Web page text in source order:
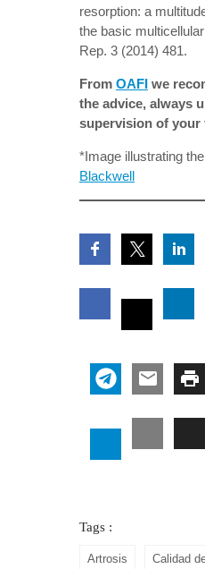
resorption: a
the basic
Rep. 3 (2014) 481.
From OAFI we
the advice, always
supervision of your
*Image illustrating
Blackwell
Tags :
Artrosis Calidad